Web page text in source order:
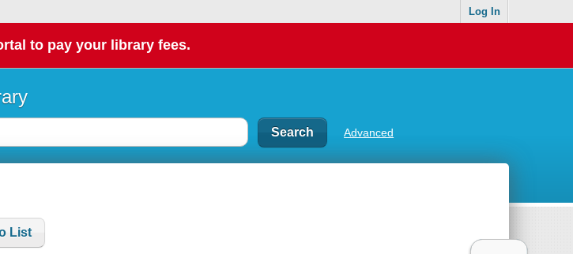
Log In
to pay your library fees.
Advanced
List